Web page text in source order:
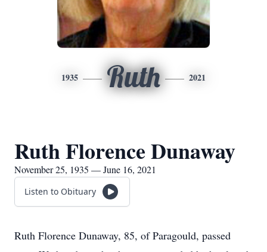
1935 Ruth 2021
Ruth Florence Dunaway
November 25, 1935 — June 16, 2021
Listen to Obituary
Ruth Florence Dunaway, 85, of Paragould, passed